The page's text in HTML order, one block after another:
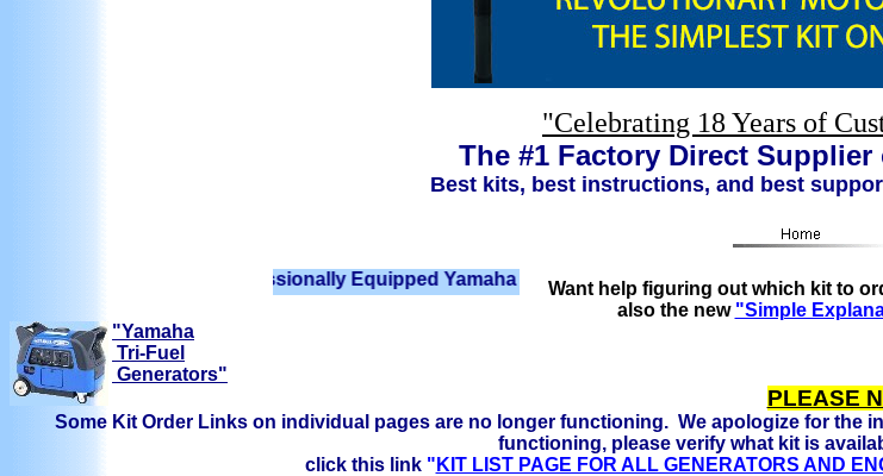
"Celebrating 18 Years of
The #1 Factory Direct
Best kits, best instructions, and best
We have Professionally Equipped Yamaha Generators Ready to run on Propane, Natural
Want help figuring out which kit to
also the new "Simple
"Yamaha
Tri-Fuel
Generators"
PLEASE
Some Kit Order Links on individual pages are no longer functioning. We apologize for the
functioning, please verify what kit is
click this link " KIT LIST PAGE FOR ALL GENERATORS AND